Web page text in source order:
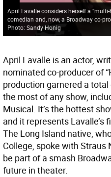
April Lavalle considers herself a “multi-
comedian and, now, a Broadway co-
Photo: Sandy Honig
April Lavalle is an actor,
nominated co-producer of
production garnered a
the most of any show,
Musical. It’s the hottest
and it represents Lavalle’s
The Long Island native,
College, spoke with Straus
be part of a smash
future in theater.